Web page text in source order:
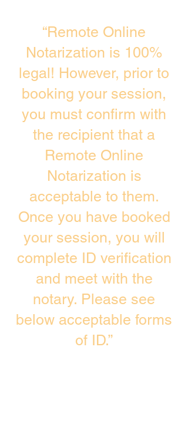
“Remote Online
Notarization is 100%
legal! However, prior to
booking your session,
you must confirm with
the recipient that a
Remote Online
Notarization is
acceptable to them.
Once you have booked
your session, you will
complete ID verification
and meet with the
notary. Please see
below acceptable forms
of ID.”